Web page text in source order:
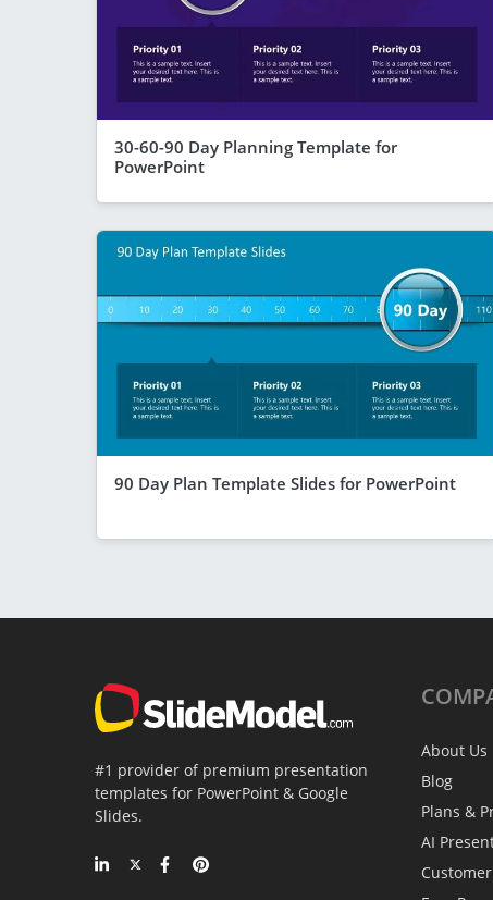
30-60-90 Day Planning Template for
PowerPoint
90 Day Plan Template Slides for PowerPoint
#1 provider of premium presentation
templates for PowerPoint & Google
Slides.
About Us
Blog
Plans &
AI